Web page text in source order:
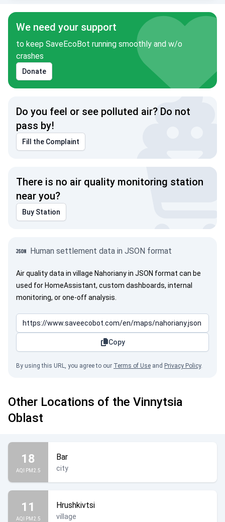
We need your support
to keep SaveEcoBot running smoothly and w/o
crashes
Donate
Do you feel or see polluted air? Do not
pass by!
Fill the Complaint
There is no air quality monitoring station
near you?
Buy Station
Human settlement data in JSON format
Air quality data in village Nahoriany in JSON format can be
used for HomeAssistant, custom dashboards, internal
monitoring, or one-off analysis.
Copy
By using this URL, you agree to our Terms of Use and Privacy Policy.
Other Locations of the Vinnytsia
Oblast
18
AQI PM2.5
Bar
city
11
AQI PM2.5
Hrushkivtsi
village